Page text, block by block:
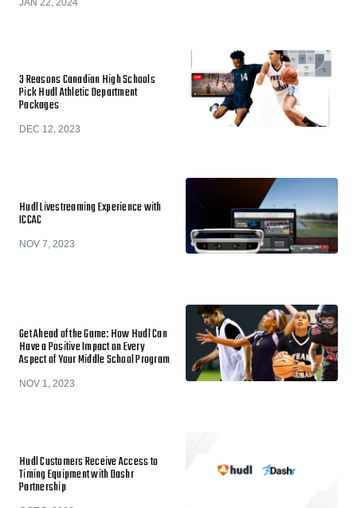
3 Reasons Canadian High Schools
Pick Hudl Athletic Department
Packages
DEC 12, 2023
Hudl Livestreaming Experience with
ICCAC
NOV 7, 2023
Get Ahead of the Game: How Hudl Can
Have a Positive Impact on Every
Aspect of Your Middle School Program
NOV 1, 2023
Hudl Customers Receive Access to
Timing Equipment with Dashr
Partnership